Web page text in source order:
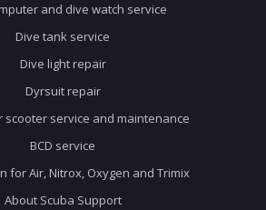
and dive watch service
Dive tank service
Dive light repair
Dyrsuit repair
scooter service and maintenance
BCD service
for Air, Nitrox, Oxygen and Trimix
About Scuba Support